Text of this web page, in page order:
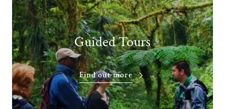
Guided Tours
Find out more